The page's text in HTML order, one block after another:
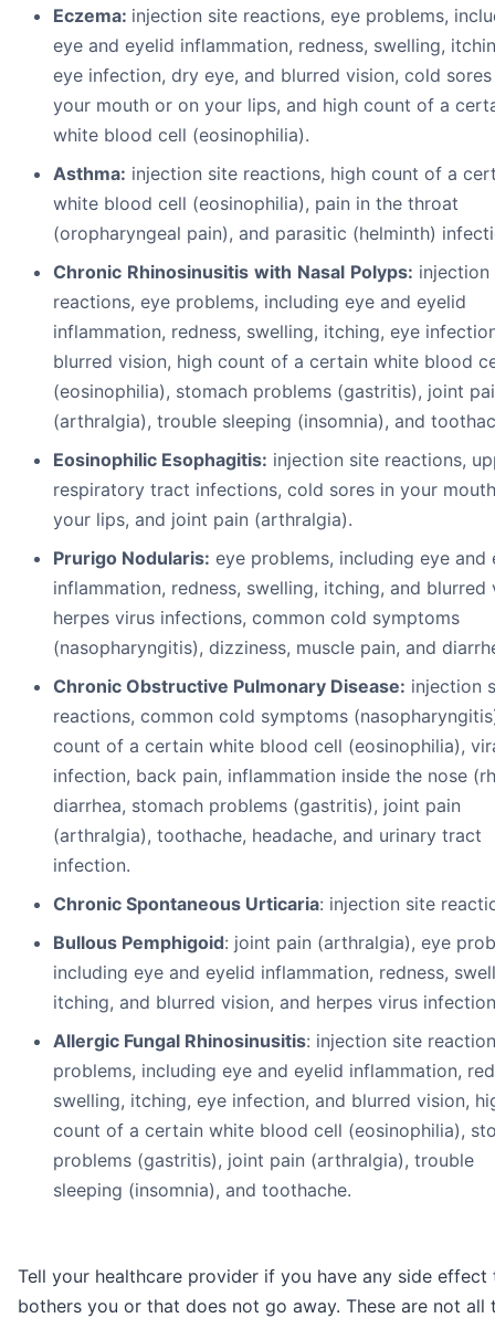
Eczema: injection site reactions, eye problems,
eye and eyelid inflammation, redness, swelling,
eye infection, dry eye, and blurred vision, cold
your mouth or on your lips, and high count of a
white blood cell (eosinophilia).
Asthma: injection site reactions, high count of a
white blood cell (eosinophilia), pain in the throat
(oropharyngeal pain), and parasitic (helminth)
Chronic Rhinosinusitis with Nasal Polyps: injection
reactions, eye problems, including eye and eyelid
inflammation, redness, swelling, itching, eye
blurred vision, high count of a certain white blood
(eosinophilia), stomach problems (gastritis), joint
(arthralgia), trouble sleeping (insomnia), and
Eosinophilic Esophagitis: injection site reactions,
respiratory tract infections, cold sores in your
your lips, and joint pain (arthralgia).
Prurigo Nodularis: eye problems, including eye and
inflammation, redness, swelling, itching, and blurred
herpes virus infections, common cold symptoms
(nasopharyngitis), dizziness, muscle pain, and
Chronic Obstructive Pulmonary Disease: injection
reactions, common cold symptoms
count of a certain white blood cell (eosinophilia),
infection, back pain, inflammation inside the nose
diarrhea, stomach problems (gastritis), joint pain
(arthralgia), toothache, headache, and urinary tract
infection.
Chronic Spontaneous Urticaria: injection site
Bullous Pemphigoid: joint pain (arthralgia), eye
including eye and eyelid inflammation, redness,
itching, and blurred vision, and herpes virus
Allergic Fungal Rhinosinusitis: injection site
problems, including eye and eyelid inflammation,
swelling, itching, eye infection, and blurred vision,
count of a certain white blood cell (eosinophilia),
problems (gastritis), joint pain (arthralgia), trouble
sleeping (insomnia), and toothache.
Tell your healthcare provider if you have any side effect
bothers you or that does not go away. These are not all